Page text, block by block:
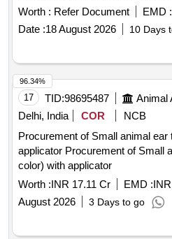
Worth : Refer Document EMD :
Date :18 August 2026 10 Days
17 TID:98695487
Delhi, India
COR
NCB
Procurement of Small animal
applicator Procurement of Small animal ear tags (light purple
color) with applicator
Worth :INR 17.11 Cr EMD :
August 2026
3 Days to go
96.34%